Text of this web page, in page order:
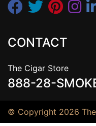
CONTACT
The Cigar Store
888-28-
© Copyright 2026